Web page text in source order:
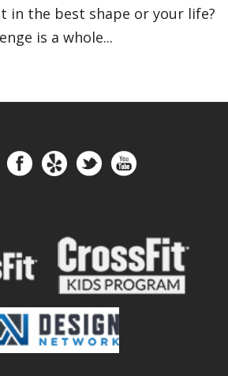
in the best shape or your life?
is a whole...